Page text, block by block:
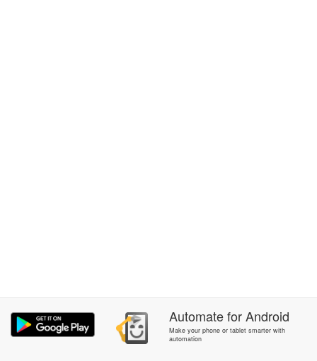
AutomateforAndroid
Make your phone or tablet smarter with
automation